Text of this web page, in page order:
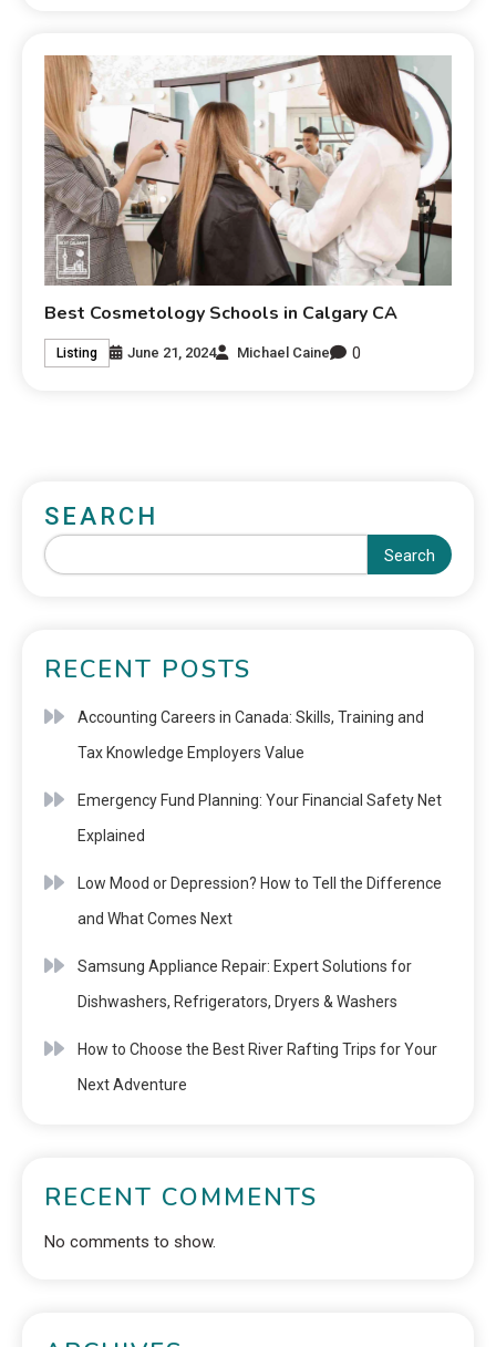
Best Cosmetology Schools in Calgary CA
Listing June 21, 2024 Michael Caine 0
SEARCH
Search
RECENT POSTS
Accounting Careers in Canada: Skills, Training and
Tax Knowledge Employers Value
Emergency Fund Planning: Your Financial Safety Net
Explained
Low Mood or Depression? How to Tell the Difference
and What Comes Next
Samsung Appliance Repair: Expert Solutions for
Dishwashers, Refrigerators, Dryers & Washers
How to Choose the Best River Rafting Trips for Your
Next Adventure
RECENT COMMENTS
No comments to show.